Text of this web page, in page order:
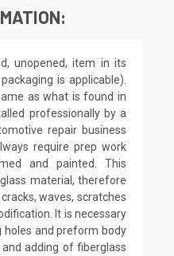
unopened, item in its
is applicable).
as what is found in
professionally by a
repair business
require prep work
and painted. This
material, therefore
waves, scratches
It is necessary
and preform body
adding of fiberglass